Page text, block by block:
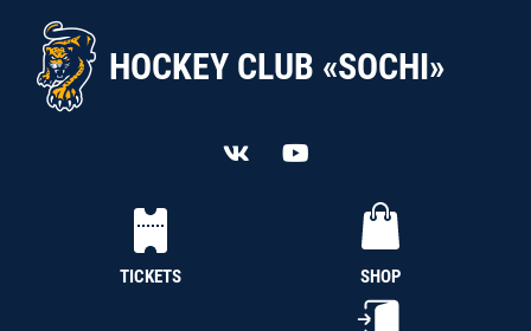
HOCKEY CLUB «SOCHI»
TICKETS SHOP